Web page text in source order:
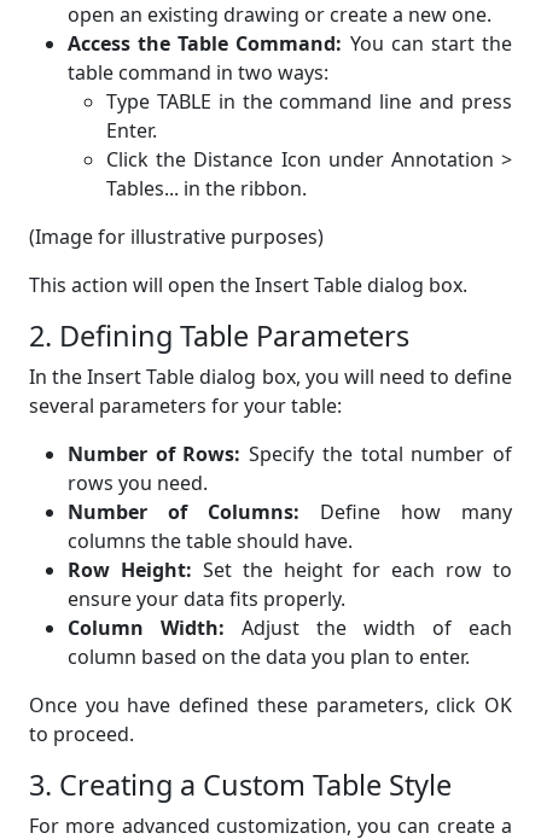
open an existing drawing or create a new one.
Access the Table Command: You can start the
table command in two ways:
Type TABLE in the command line and press
Enter.
Click the Distance Icon under Annotation >
Tables... in the ribbon.
(Image for illustrative purposes)
This action will open the Insert Table dialog box.
2. Defining Table Parameters
In the Insert Table dialog box, you will need to define
several parameters for your table:
Number of Rows: Specify the total number of
rows you need.
Number of Columns: Define how many
columns the table should have.
Row Height: Set the height for each row to
ensure your data fits properly.
Column Width: Adjust the width of each
column based on the data you plan to enter.
Once you have defined these parameters, click OK
to proceed.
3. Creating a Custom Table Style
For more advanced customization, you can create a